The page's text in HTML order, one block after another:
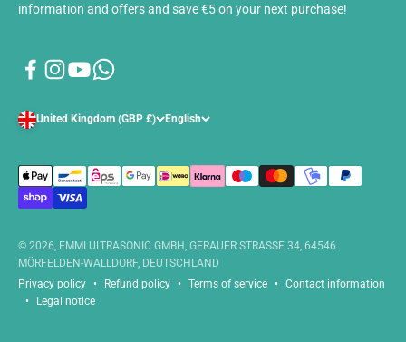
information and offers and save €5 on your next purchase!
United Kingdom (GBP £) English
© 2026, EMMI ULTRASONIC GMBH, GERAUER STRASSE 34, 64546
MÖRFELDEN-WALLDORF, DEUTSCHLAND
Privacy policy
Refund policy Terms of service
Contact information
Legal notice